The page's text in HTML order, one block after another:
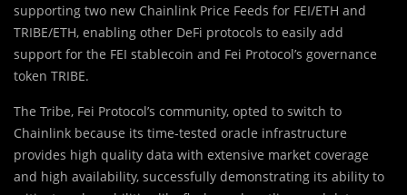
supporting two new Chainlink Price Feeds for FEI/ETH and
TRIBE/ETH, enabling other DeFi protocols to easily add
support for the FEI stablecoin and Fei Protocol’s governance
token TRIBE.
The Tribe, Fei Protocol’s community, opted to switch to
Chainlink because its time-tested oracle infrastructure
provides high quality data with extensive market coverage
and high availability, successfully demonstrating its ability to